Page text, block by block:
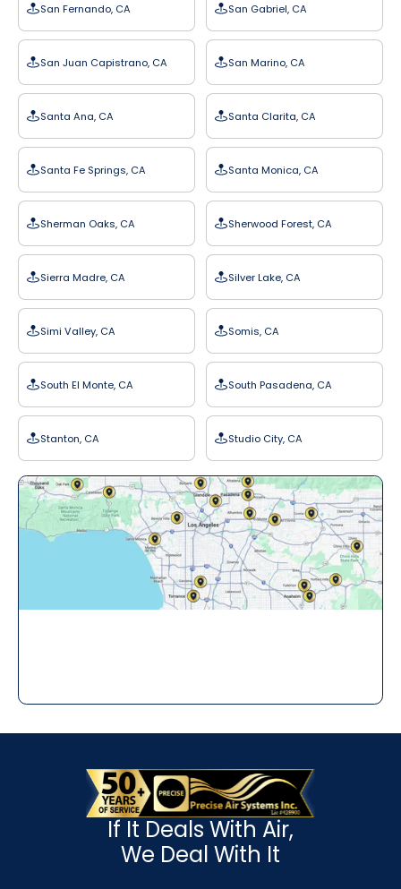
San Fernando, CA San Gabriel, CA
San Juan Capistrano, CA San Marino, CA
Santa Ana, CA Santa Clarita, CA
Santa Fe Springs, CA Santa Monica, CA
Sherman Oaks, CA Sherwood Forest, CA
Sierra Madre, CA Silver Lake, CA
Simi Valley, CA Somis, CA
South El Monte, CA South Pasadena, CA
Stanton, CA Studio City, CA
If It Deals With Air,
We Deal With It